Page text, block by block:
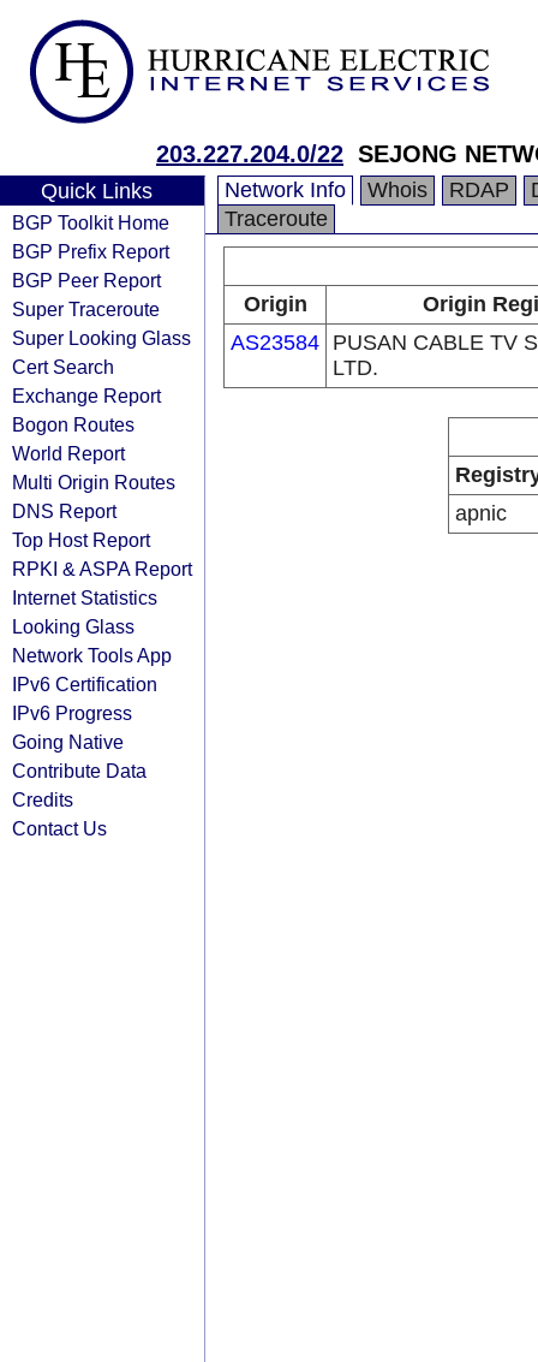
203.227.204.0/22 SEJONG
Quick Links
BGP Toolkit Home
BGP Prefix Report
BGP Peer Report
Super Traceroute
Super Looking Glass
Cert Search
Exchange Report
Bogon Routes
World Report
Multi Origin Routes
DNS Report
Top Host Report
RPKI & ASPA Report
Internet Statistics
Looking Glass
Network Tools App
IPv6 Certification
IPv6 Progress
Going Native
Contribute Data
Credits
Contact Us
Network Info Whois RDAP
Traceroute
Origin
Origin
AS23584 PUSAN CABLE TV
LTD.
apnic